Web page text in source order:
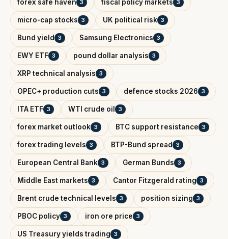
forex safe haven 3 fiscal policy markets 3
micro-cap stocks 3 UK political risk 3
Bund yield 3 Samsung Electronics 3
EWY ETF 3 pound dollar analysis 3
XRP technical analysis 3
OPEC+ production cuts 3 defence stocks 2026 3
ITA ETF 3 WTI crude oil 3
forex market outlook 3 BTC support resistance 3
forex trading levels 3 BTP-Bund spread 3
European Central Bank 3 German Bunds 3
Middle East markets 3 Cantor Fitzgerald rating 3
Brent crude technical levels 3 position sizing 3
PBOC policy 3 iron ore price 3
US Treasury yields trading 3